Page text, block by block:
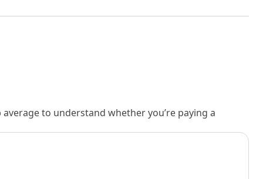
to understand whether you’re paying a